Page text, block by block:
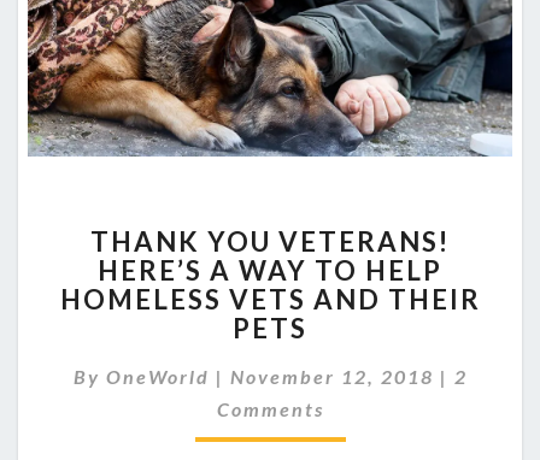
YOU
VETERANS!
HERE’S
A
TO
HELP
THANK YOU VETERANS!
HERE’S A WAY TO HELP
HOMELESS VETS AND THEIR
PETS
By OneWorld | November 12, 2018 | 2
Comments